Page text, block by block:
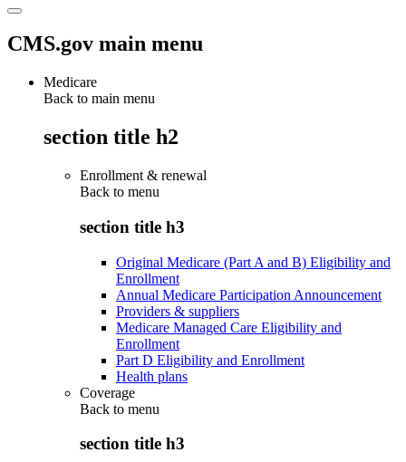
CMS.gov main menu
Medicare
Back to main menu
section title h2
Enrollment & renewal
Back to menu
section title h3
Original Medicare (Part A and B) Eligibility and
Enrollment
Annual Medicare Participation Announcement
Providers & suppliers
Medicare Managed Care Eligibility and
Enrollment
Part D Eligibility and Enrollment
Health plans
Coverage
Back to menu
section title h3